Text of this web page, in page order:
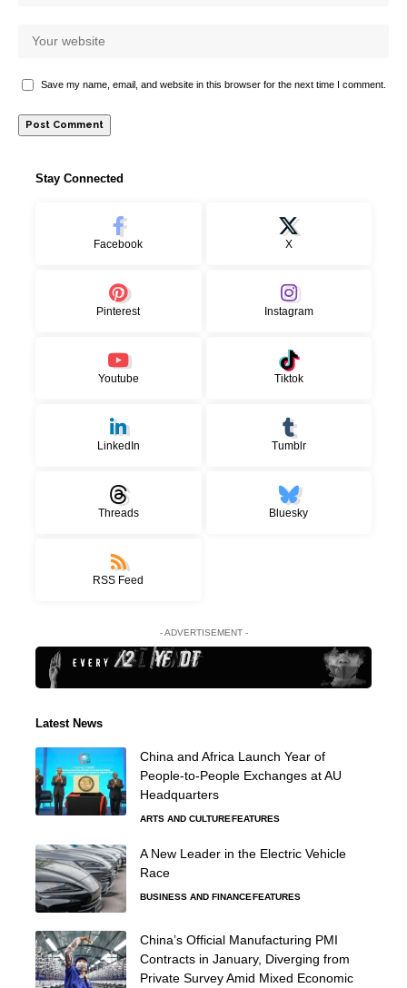
Save my name, email, and website in this browser for the next time I comment.
Stay Connected
Facebook X
Pinterest Instagram
Youtube Tiktok
LinkedIn Tumblr
Threads Bluesky
RSS Feed
- ADVERTISEMENT -
Latest News
China and Africa Launch Year of
People-to-People Exchanges at AU
Headquarters
ARTS AND CULTUREFEATURES
A New Leader in the Electric Vehicle
Race
BUSINESS AND FINANCEFEATURES
China’s Official Manufacturing PMI
Contracts in January, Diverging from
Private Survey Amid Mixed Economic